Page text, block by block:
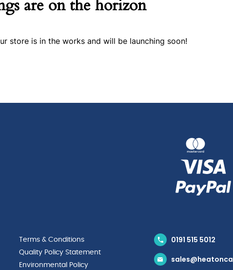
are on the horizon
store is in the works and will be launching soon!
Terms & Conditions
Quality Policy Statement
Environmental Policy
0191 515 5012